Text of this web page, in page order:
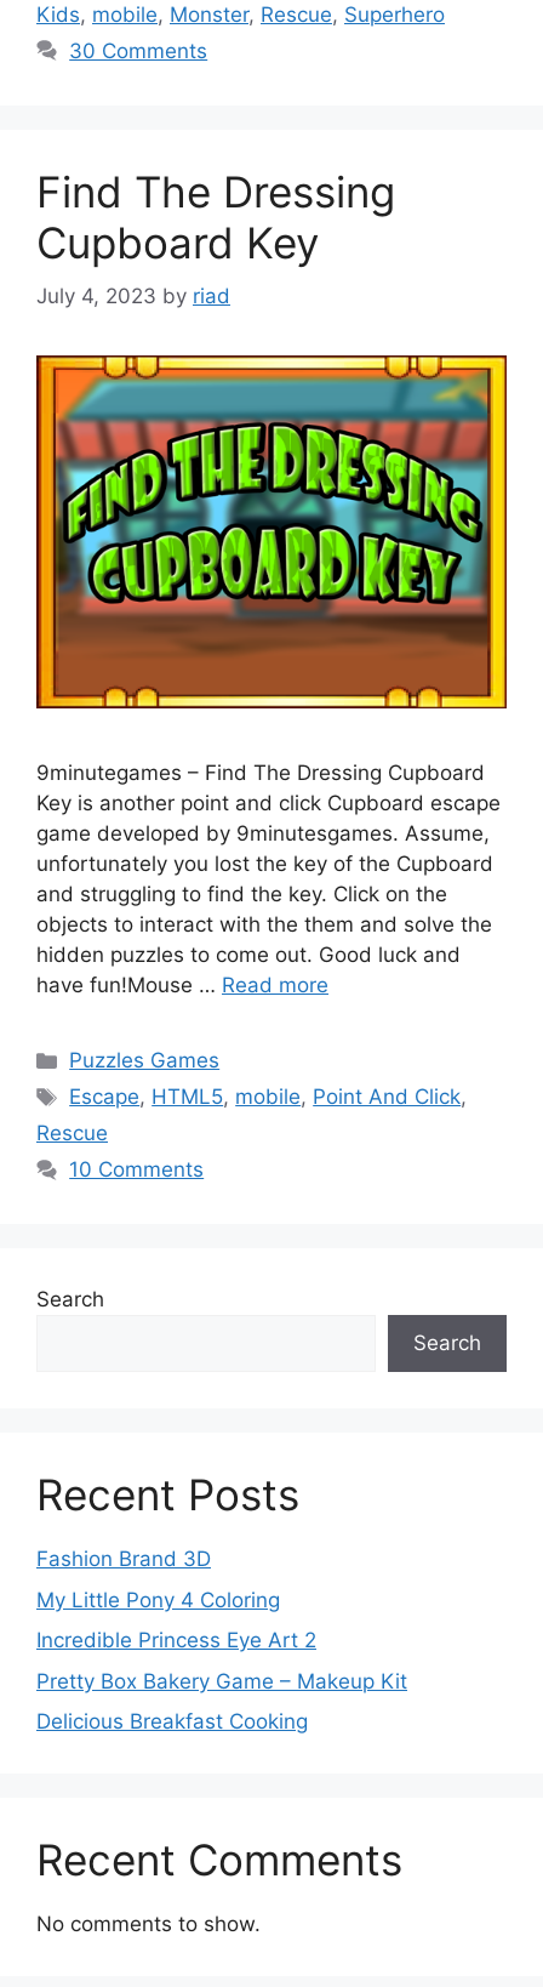
Kids, mobile, Monster, Rescue, Superhero
30 Comments
Find The Dressing
Cupboard Key
July 4, 2023 by riad
9minutegames – Find The Dressing Cupboard
Key is another point and click Cupboard escape
game developed by 9minutesgames. Assume,
unfortunately you lost the key of the Cupboard
and struggling to find the key. Click on the
objects to interact with the them and solve the
hidden puzzles to come out. Good luck and
have fun!Mouse … Read more
Categories
Puzzles Games
Tags
Escape, HTML5, mobile, Point And Click,
Rescue
10 Comments
Search
Search
Recent Posts
Fashion Brand 3D
My Little Pony 4 Coloring
Incredible Princess Eye Art 2
Pretty Box Bakery Game – Makeup Kit
Delicious Breakfast Cooking
Recent Comments
No comments to show.